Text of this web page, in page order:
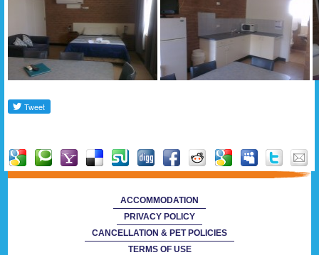
ACCOMMODATION
PRIVACY POLICY
CANCELLATION & PET POLICIES
TERMS OF USE